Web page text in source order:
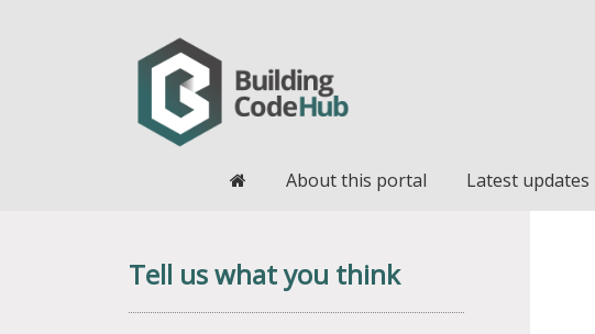
HomeAbout this portal Latest updates
Tell us what you think